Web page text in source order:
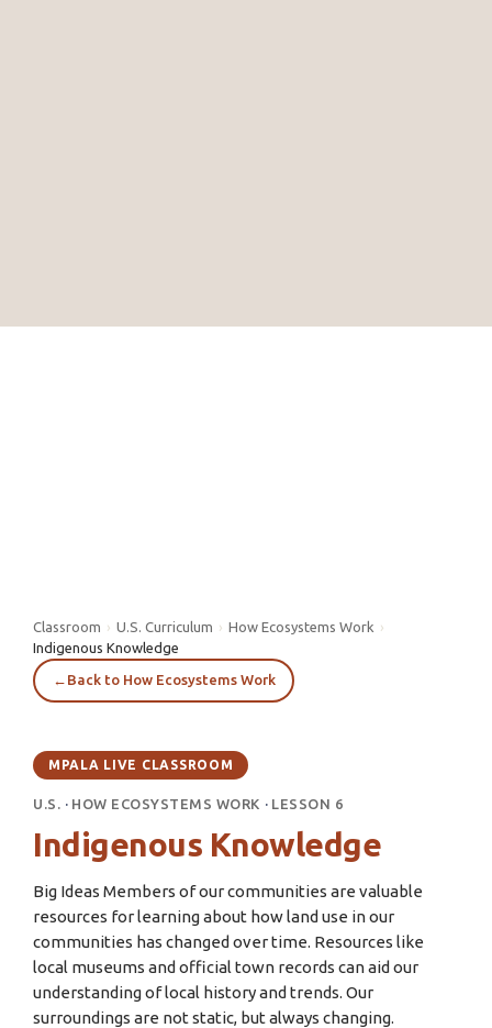
Classroom › U.S. Curriculum › How Ecosystems Work ›
Indigenous Knowledge
← Back to How Ecosystems Work
MPALA LIVE CLASSROOM
U.S. ·HOW ECOSYSTEMS WORK ·LESSON 6
Indigenous Knowledge
Big Ideas Members of our communities are valuable
resources for learning about how land use in our
communities has changed over time. Resources like
local museums and official town records can aid our
understanding of local history and trends. Our
surroundings are not static, but always changing.